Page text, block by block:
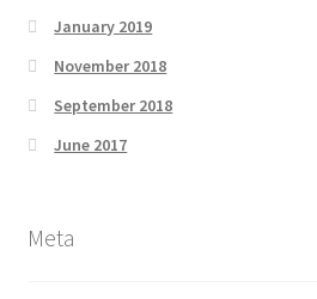
January 2019
November 2018
September 2018
June 2017
Meta